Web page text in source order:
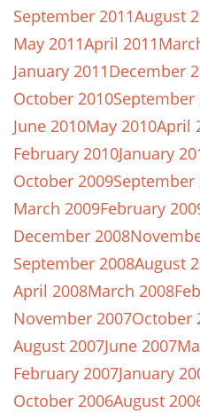
September 2011August
May 2011April 2011
January 2011December
October 2010September
June 2010May 2010April
February 2010January
October 2009September
March 2009February
December 2008
September 2008August
April 2008March 2008
November 2007October
August 2007June 2007
February 2007January
October 2006August